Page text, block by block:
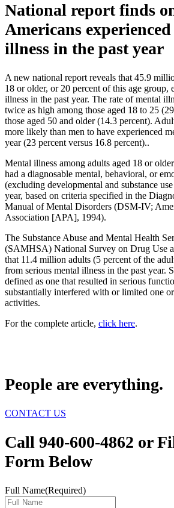
National report finds
Americans
illness in the past year
A new national report reveals that 45.9
18 or older, or 20 percent of this age group,
illness in the past year. The rate of mental
twice as high among those aged 18 to 25
those aged 50 and older (14.3 percent).
more likely than men to have experienced
year (23 percent versus 16.8 percent)..
Mental illness among adults aged 18 or
had a diagnosable mental, behavioral, or
(excluding developmental and substance
year, based on criteria specified in the
Manual of Mental Disorders (DSM-IV;
Association [APA], 1994).
The Substance Abuse and Mental Health
(SAMHSA) National Survey on Drug Use
that 11.4 million adults (5 percent of the
from serious mental illness in the past year.
defined as one that resulted in serious
substantially interfered with or limited one
activities.
For the complete article, click here.
People are everything.
CONTACT US
Call 940-600-4862 or
Form Below
Full Name(Required)